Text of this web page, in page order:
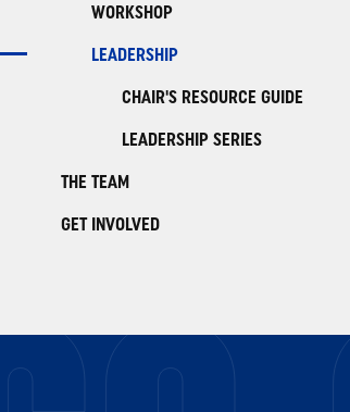
WORKSHOP
LEADERSHIP
CHAIR'S RESOURCE GUIDE
LEADERSHIP SERIES
THE TEAM
GET INVOLVED